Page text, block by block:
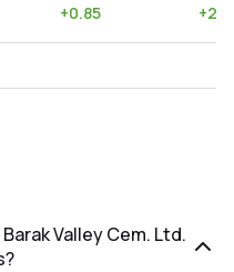
+0.85 +
Valley Cem. Ltd.